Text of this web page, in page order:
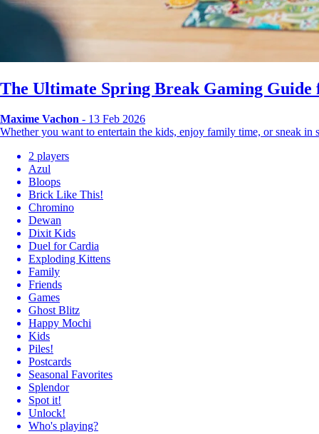
The Ultimate Spring Break Gaming Guide
Maxime Vachon - 13 Feb 2026
Whether you want to entertain the kids, enjoy family time, or sneak
2 players
Azul
Bloops
Brick Like This!
Chromino
Dewan
Dixit Kids
Duel for Cardia
Exploding Kittens
Family
Friends
Games
Ghost Blitz
Happy Mochi
Kids
Piles!
Postcards
Seasonal Favorites
Splendor
Spot it!
Unlock!
Who's playing?